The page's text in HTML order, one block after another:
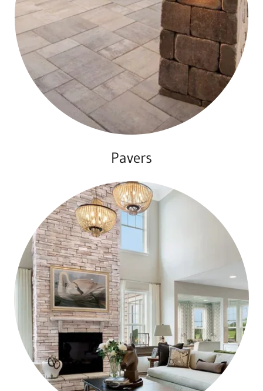
Pavers